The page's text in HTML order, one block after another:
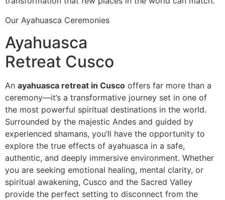
Our Ayahuasca Ceremonies
Ayahuasca
Retreat Cusco
An ayahuasca retreat in Cusco offers far more than a
ceremony—it’s a transformative journey set in one of
the most powerful spiritual destinations in the world.
Surrounded by the majestic Andes and guided by
experienced shamans, you’ll have the opportunity to
explore the true effects of ayahuasca in a safe,
authentic, and deeply immersive environment. Whether
you are seeking emotional healing, mental clarity, or
spiritual awakening, Cusco and the Sacred Valley
provide the perfect setting to disconnect from the